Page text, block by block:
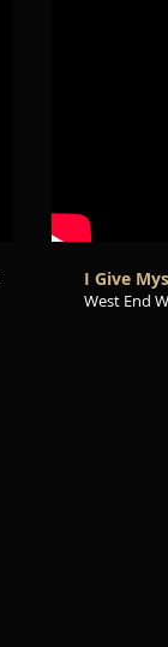
I Give
West End